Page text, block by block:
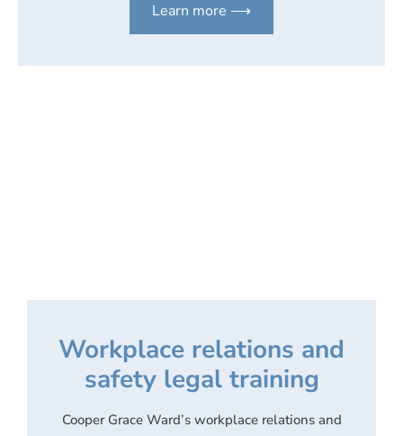
Learn more ⟶
Workplace relations and
safety legal training
Cooper Grace Ward’s workplace relations and